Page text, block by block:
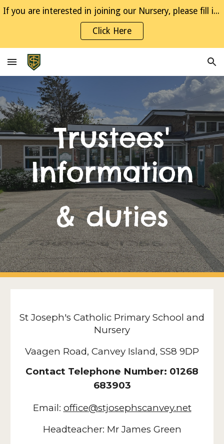
Skip to main content Skip to navigation
If you are interested in joining our Nursery, please fill in the Interest Form
Click Here
Trustees'
Information
& duties
St Joseph's Catholic Primary School and
Nursery
Vaagen Road, Canvey Island, SS8 9DP
Contact Telephone Number: 01268
683903
Email: office@stjosephscanvey.net
Headteacher: Mr James Green